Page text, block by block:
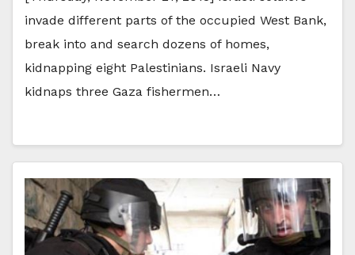
invade different parts of the occupied West Bank,
break into and search dozens of homes,
kidnapping eight Palestinians. Israeli Navy
kidnaps three Gaza fishermen…